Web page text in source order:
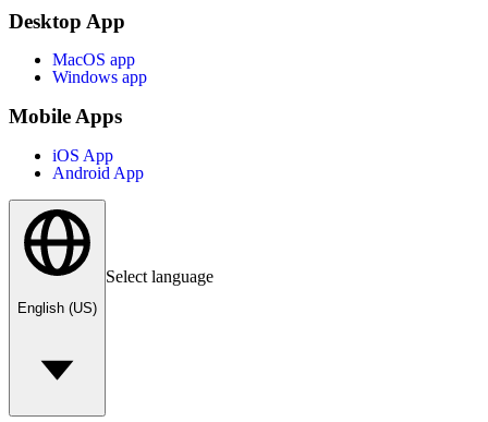
Desktop App
MacOS app
Windows app
Mobile Apps
iOS App
Android App
English (US)
Select language